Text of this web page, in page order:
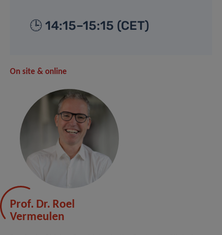
🕒 14:15–15:15 (CET)
On site & online
Prof. Dr. Roel
Vermeulen